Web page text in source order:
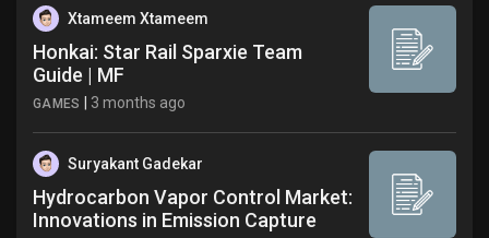
Xtameem Xtameem
Honkai: Star Rail Sparxie Team
Guide | MF
GAMES 3 months ago
Suryakant Gadekar
Hydrocarbon Vapor Control Market:
Innovations in Emission Capture